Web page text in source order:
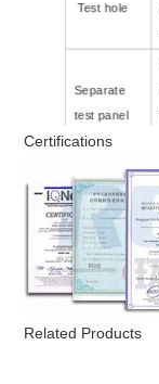
Test hole
Separate
test panel
supply
Certifications
Related Products